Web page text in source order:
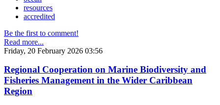
resources
accredited
Be the first to comment!
Read more...
Friday, 20 February 2026 03:56
Regional Cooperation on Marine Biodiversity and
Fisheries Management in the Wider Caribbean
Region